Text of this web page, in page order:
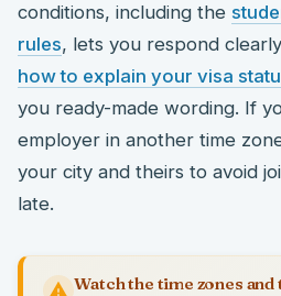
conditions, including the
rules, lets you respond
how to explain your visa
you ready-made wording. If
employer in another time
your city and theirs to avoid
late.
Watch the time zones